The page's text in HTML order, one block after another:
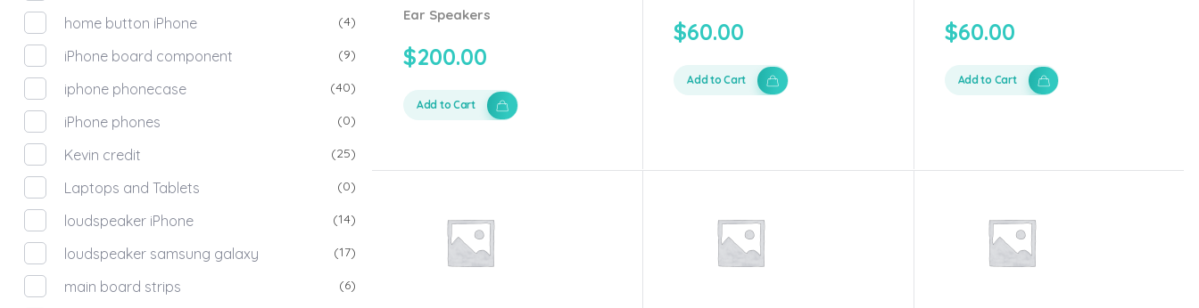
$200.00
Ear Speakers
Add to Cart
$60.00
Add to Cart
$60.00
Add to Cart
home button iPhone (4)
iPhone board component (9)
iphone phonecase (40)
iPhone phones (0)
Kevin credit (25)
Laptops and Tablets (0)
loudspeaker iPhone (14)
loudspeaker samsung galaxy (17)
main board strips (6)